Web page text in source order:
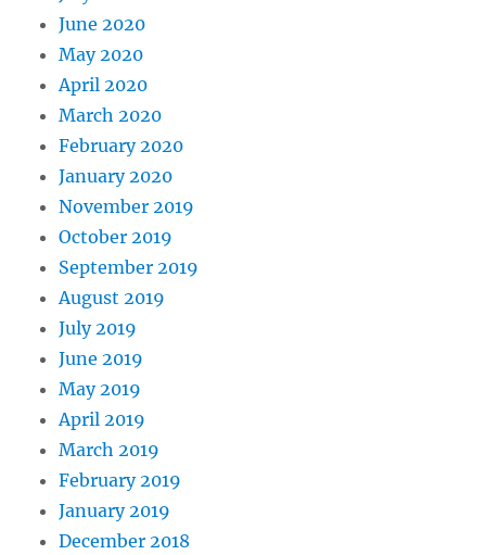
June 2020
May 2020
April 2020
March 2020
February 2020
January 2020
November 2019
October 2019
September 2019
August 2019
July 2019
June 2019
May 2019
April 2019
March 2019
February 2019
January 2019
December 2018